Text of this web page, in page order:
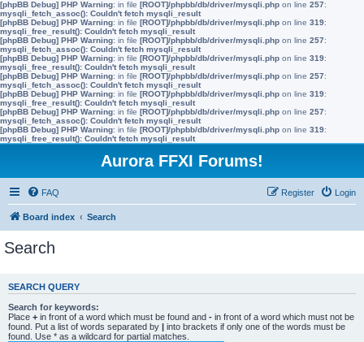
[phpBB Debug] PHP Warning: in file [ROOT]/phpbb/db/driver/mysqli.php on line 257:
mysqli_fetch_assoc(): Couldn't fetch mysqli_result
[phpBB Debug] PHP Warning: in file [ROOT]/phpbb/db/driver/mysqli.php on line 319:
mysqli_free_result(): Couldn't fetch mysqli_result
[phpBB Debug] PHP Warning: in file [ROOT]/phpbb/db/driver/mysqli.php on line 257:
mysqli_fetch_assoc(): Couldn't fetch mysqli_result
[phpBB Debug] PHP Warning: in file [ROOT]/phpbb/db/driver/mysqli.php on line 319:
mysqli_free_result(): Couldn't fetch mysqli_result
[phpBB Debug] PHP Warning: in file [ROOT]/phpbb/db/driver/mysqli.php on line 257:
mysqli_fetch_assoc(): Couldn't fetch mysqli_result
[phpBB Debug] PHP Warning: in file [ROOT]/phpbb/db/driver/mysqli.php on line 319:
mysqli_free_result(): Couldn't fetch mysqli_result
[phpBB Debug] PHP Warning: in file [ROOT]/phpbb/db/driver/mysqli.php on line 257:
mysqli_fetch_assoc(): Couldn't fetch mysqli_result
[phpBB Debug] PHP Warning: in file [ROOT]/phpbb/db/driver/mysqli.php on line 319:
mysqli_free_result(): Couldn't fetch mysqli_result
Aurora FFXI Forums!
FAQ Login
Register
Board index Search
Search
SEARCH QUERY
Search for keywords:
Place + in front of a word which must be found and - in front of a word which must not be
found. Put a list of words separated by | into brackets if only one of the words must be
found. Use * as a wildcard for partial matches.